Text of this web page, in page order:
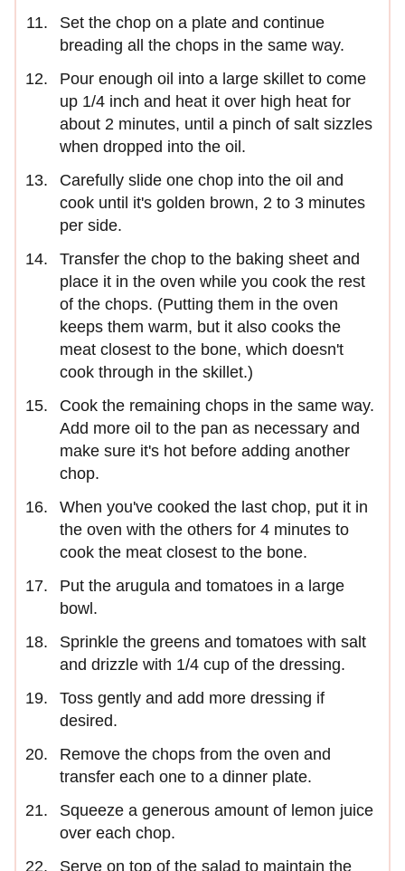
Set the chop on a plate and continue
breading all the chops in the same way.
Pour enough oil into a large skillet to come
up 1/4 inch and heat it over high heat for
about 2 minutes, until a pinch of salt sizzles
when dropped into the oil.
Carefully slide one chop into the oil and
cook until it's golden brown, 2 to 3 minutes
per side.
Transfer the chop to the baking sheet and
place it in the oven while you cook the rest
of the chops. (Putting them in the oven
keeps them warm, but it also cooks the
meat closest to the bone, which doesn't
cook through in the skillet.)
Cook the remaining chops in the same way.
Add more oil to the pan as necessary and
make sure it's hot before adding another
chop.
When you've cooked the last chop, put it in
the oven with the others for 4 minutes to
cook the meat closest to the bone.
Put the arugula and tomatoes in a large
bowl.
Sprinkle the greens and tomatoes with salt
and drizzle with 1/4 cup of the dressing.
Toss gently and add more dressing if
desired.
Remove the chops from the oven and
transfer each one to a dinner plate.
Squeeze a generous amount of lemon juice
over each chop.
Serve on top of the salad to maintain the